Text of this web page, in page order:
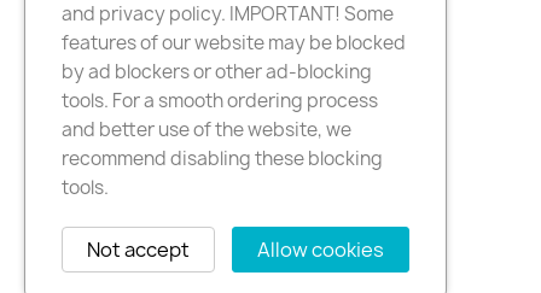
and privacy policy. IMPORTANT! Some
features of our website may be blocked
by ad blockers or other ad-blocking
tools. For a smooth ordering process
and better use of the website, we
recommend disabling these blocking
tools.
Allow cookies
Not accept